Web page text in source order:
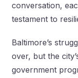
conversation,
testament to
Baltimore’s
over, but the
government